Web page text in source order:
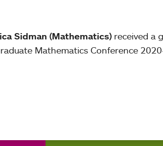
Sidman (Mathematics) received a
Mathematics Conference